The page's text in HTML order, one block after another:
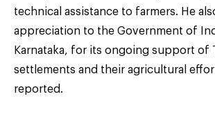
technical assistance to farmers. He
appreciation to the Government of
Karnataka, for its ongoing support of
settlements and their agricultural
reported.